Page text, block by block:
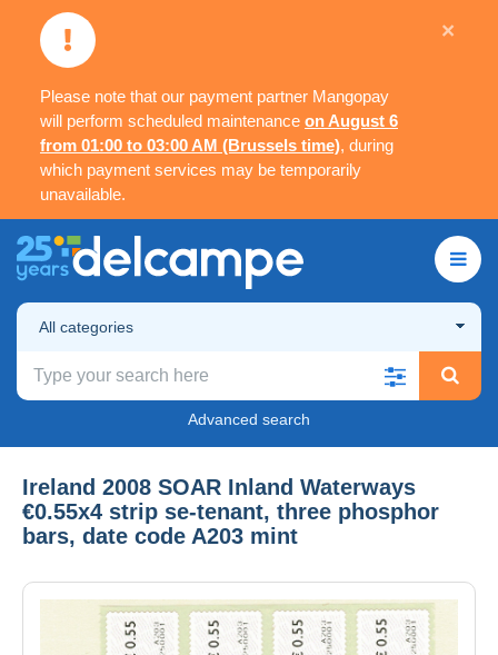
Please note that our payment partner Mangopay
will perform scheduled maintenance on August 6
from 01:00 to 03:00 AM (Brussels time), during
which payment services may be temporarily
unavailable.
×
All categories
Advanced search
Ireland 2008 SOAR Inland Waterways
€0.55x4 strip se-tenant, three phosphor
bars, date code A203 mint